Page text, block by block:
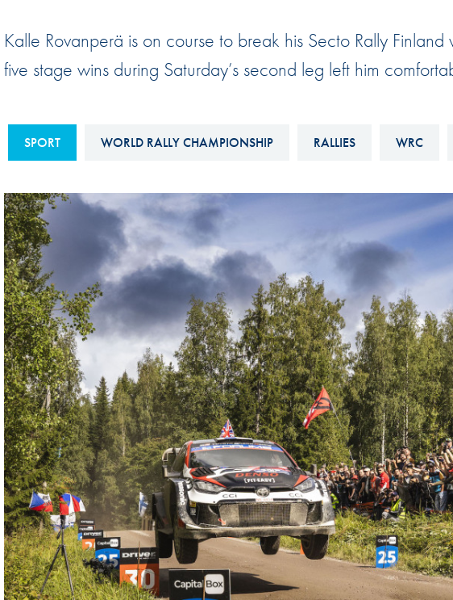
FIA Ethics And Compliance
Hotline
E-LIBRARY
Karting
Land Speed Records
International Sporting
Interactive Calendar
Kalle Rovanperä is on course to break his Secto Rally
five stage wins during Saturday’s second leg left him
SPORT WORLD RALLY CHAMPIONSHIP RALLIES WRC